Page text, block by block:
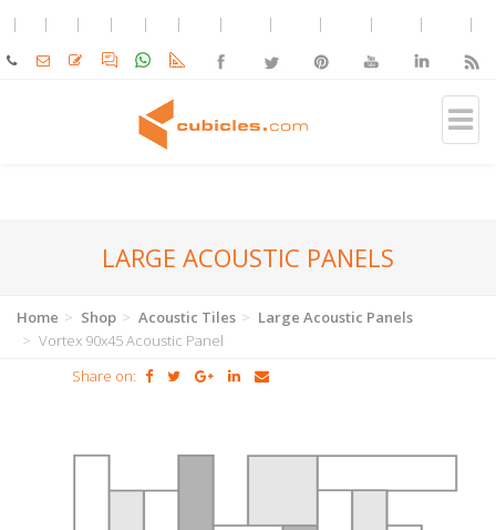
LARGE ACOUSTIC PANELS
Home Shop Acoustic Tiles
Large Acoustic Panels
Vortex 90x45 Acoustic Panel
Share on: